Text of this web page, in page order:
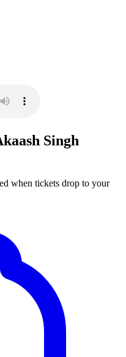
Singh
when tickets drop to your